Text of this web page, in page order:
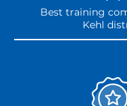
Best training
Kehl